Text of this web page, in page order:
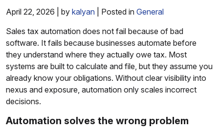
April 22, 2026 | by kalyan | Posted in General
Sales tax automation does not fail because of bad
software. It fails because businesses automate before
they understand where they actually owe tax. Most
systems are built to calculate and file, but they assume you
already know your obligations. Without clear visibility into
nexus and exposure, automation only scales incorrect
decisions.
Automation solves the wrong problem